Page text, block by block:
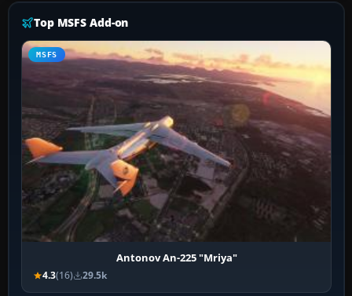
Top MSFS Add-on
MSFS
Antonov An-225 "Mriya"
4.3(16) 29.5k